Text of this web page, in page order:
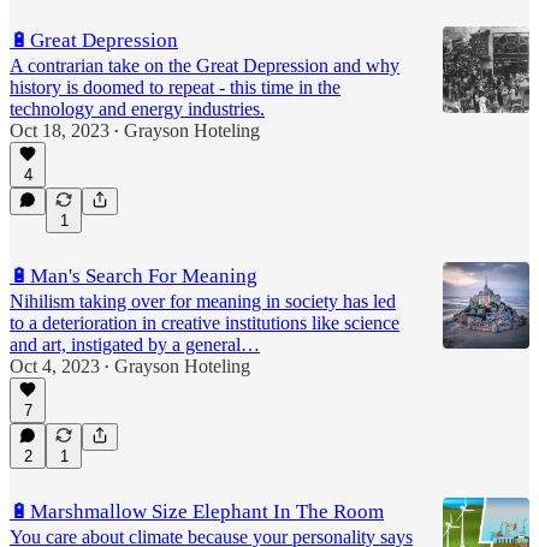
🔋Great Depression
A contrarian take on the Great Depression and why
history is doomed to repeat - this time in the
technology and energy industries.
Oct 18, 2023 • Grayson Hoteling
4
1
🔋Man's Search For Meaning
Nihilism taking over for meaning in society has led
to a deterioration in creative institutions like science
and art, instigated by a general…
Oct 4, 2023 • Grayson Hoteling
7
2 1
🔋Marshmallow Size Elephant In The Room
You care about climate because your personality says